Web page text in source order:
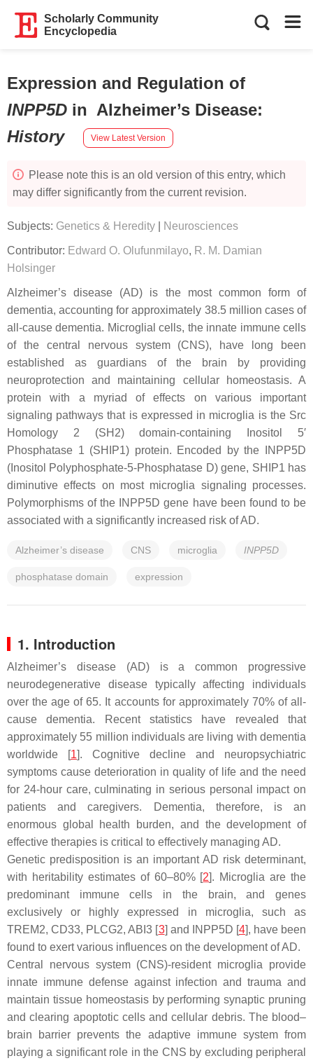
Scholarly Community
Encyclopedia
Expression and Regulation of
INPP5D in Alzheimer’s Disease:
History
View Latest Version
Please note this is an old version of this entry, which
may differ significantly from the current revision.
Subjects: Genetics & Heredity Neurosciences
Contributor: Edward O. Olufunmilayo, R. M. Damian
Holsinger
Alzheimer’s disease (AD) is the most common form of
dementia, accounting for approximately 38.5 million cases of
all-cause dementia. Microglial cells, the innate immune cells
of the central nervous system (CNS), have long been
established as guardians of the brain by providing
neuroprotection and maintaining cellular homeostasis. A
protein with a myriad of effects on various important
signaling pathways that is expressed in microglia is the Src
Homology 2 (SH2) domain-containing Inositol 5′
Phosphatase 1 (SHIP1) protein. Encoded by the
INPP5D
(Inositol Polyphosphate-5-Phosphatase D) gene, SHIP1 has
diminutive effects on most microglia signaling processes.
Polymorphisms of the
INPP5D gene have been found to be
associated with a significantly increased risk of AD.
Alzheimer’s disease CNS microglia INPP5D
phosphatase domain expression
1. Introduction
Alzheimer’s disease (AD) is a common progressive
neurodegenerative disease typically affecting individuals
over the age of 65. It accounts for approximately 70% of all-
cause dementia. Recent statistics have revealed that
approximately 55 million individuals are living with dementia
worldwide [1]. Cognitive decline and neuropsychiatric
symptoms cause deterioration in quality of life and the need
for 24-hour care, culminating in serious personal impact on
patients and caregivers. Dementia, therefore, is an
enormous global health burden, and the development of
effective therapies is critical to effectively managing AD.
Genetic predisposition is an important AD risk determinant,
with heritability estimates of 60–80% [2]. Microglia are the
predominant immune cells in the brain, and genes
exclusively or highly expressed in microglia, such as
TREM2,CD33, PLCG2,ABI3 [3] and INPP5D [4], have been
found to exert various influences on the development of AD.
Central nervous system (CNS)-resident microglia provide
innate immune defense against infection and trauma and
maintain tissue homeostasis by performing synaptic pruning
and clearing apoptotic cells and cellular debris. The blood–
brain barrier prevents the adaptive immune system from
playing a significant role in the CNS by excluding peripheral